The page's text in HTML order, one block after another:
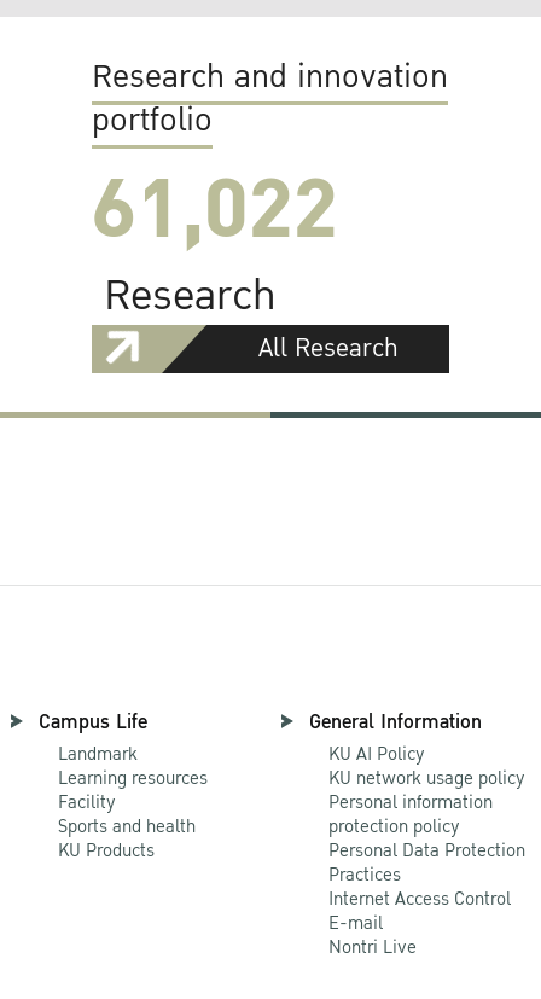
Research and innovation
portfolio
61,022
Research
All Research
Campus Life
Landmark
Learning resources
Facility
Sports and health
KU Products
General Information
KU AI Policy
KU network usage policy
Personal information
protection policy
Personal Data Protection
Practices
Internet Access Control
E-mail
Nontri Live